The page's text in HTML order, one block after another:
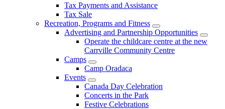
Tax Payments and Assistance
Tax Sale
Recreation, Programs and Fitness
Advertising and Partnership Opportunities
Operate the childcare centre at the new
Carrville Community Centre
Camps
Camp Oradaca
Events
Canada Day Celebration
Concerts in the Park
Festive Celebrations